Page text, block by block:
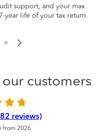
support, and your max
year life of your tax return.
customers
reviews)
from 2026